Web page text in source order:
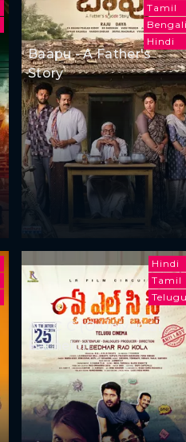
Tamil
Hindi
Baapu - A Father's
Story
Hindi
Tamil
A L C C (O Universal
Bachelor)